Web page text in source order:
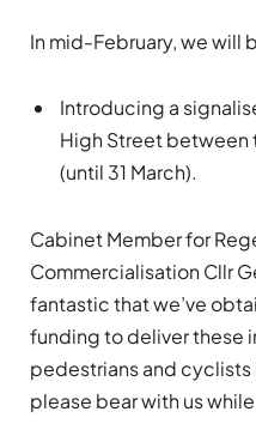
In mid-February, we will
Introducing a
High Street between
(until 31 March).
Cabinet Member for
Commercialisation Cllr
fantastic that we’ve
funding to deliver these
pedestrians and
please bear with us